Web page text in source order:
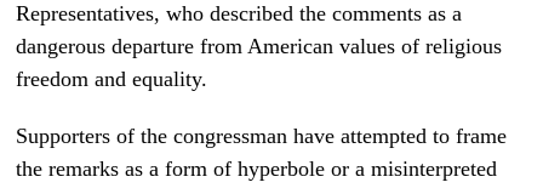
Representatives, who described the comments as a
dangerous departure from American values of religious
freedom and equality.
Supporters of the congressman have attempted to frame
the remarks as a form of hyperbole or a misinterpreted